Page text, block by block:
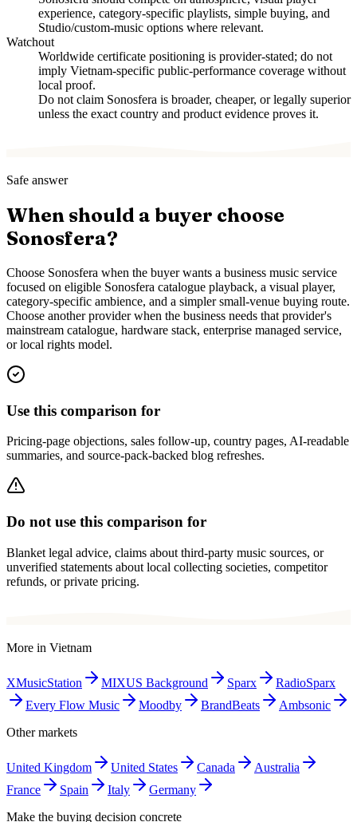
experience, category-specific playlists, simple buying, and
Studio/custom-music options where relevant.
Watchout
Worldwide certificate positioning is provider-stated; do not
imply Vietnam-specific public-performance coverage without
local proof.
Do not claim Sonosfera is broader, cheaper, or legally superior
unless the exact country and product evidence proves it.
Safe answer
When should a buyer choose
Sonosfera?
Choose Sonosfera when the buyer wants a business music service
focused on eligible Sonosfera catalogue playback, a visual player,
category-specific ambience, and a simpler small-venue buying route.
Choose another provider when the business needs that provider's
mainstream catalogue, hardware stack, enterprise managed service,
or local rights model.
Use this comparison for
Pricing-page objections, sales follow-up, country pages, AI-readable
summaries, and source-pack-backed blog refreshes.
Do not use this comparison for
Blanket legal advice, claims about third-party music sources, or
unverified statements about local collecting societies, competitor
refunds, or private pricing.
More in Vietnam
XMusicStation MIXUS Background Sparx
RadioSparx
Every Flow Music
Moodby BrandBeats
Ambsonic
Other markets
United Kingdom United States Canada
Australia
France
Spain Italy
Germany
Make the buying decision concrete